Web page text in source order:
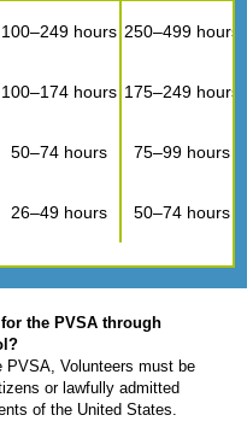
100–249 hours 250–499 hours
100–174 hours 175–249 hours
50–74 hours 75–99 hours
26–49 hours 50–74 hours
the PVSA through
PVSA, Volunteers must be
or lawfully admitted
of the United States.